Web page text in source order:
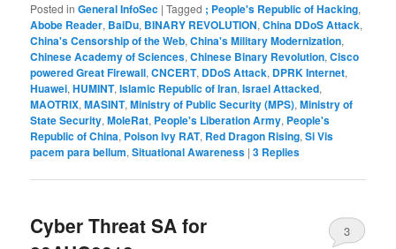
Posted in General InfoSec |Tagged ; People's Republic of Hacking,
Abobe Reader, BaiDu, BINARY REVOLUTION,China DDoS Attack,
China's Censorship of the Web,China's Military Modernization,
Chinese Academy of Sciences,Chinese Binary Revolution,Cisco
powered Great Firewall,CNCERT, DDoS Attack, DPRK Internet,
Huawei,HUMINT,Islamic Republic of Iran,Israel Attacked,
MAOTRIX,MASINT,Ministry of Public Security (MPS),Ministry of
State Security,MoleRat, People's Liberation Army, People's
Republic of China, Poison Ivy RAT, Red Dragon Rising,Si Vis
pacem para bellum,Situational Awareness |3 Replies
Cyber Threat SA for
3